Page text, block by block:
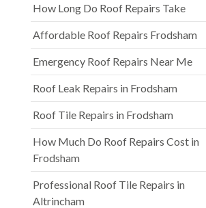
How Long Do Roof Repairs Take
Affordable Roof Repairs Frodsham
Emergency Roof Repairs Near Me
Roof Leak Repairs in Frodsham
Roof Tile Repairs in Frodsham
How Much Do Roof Repairs Cost in
Frodsham
Professional Roof Tile Repairs in
Altrincham